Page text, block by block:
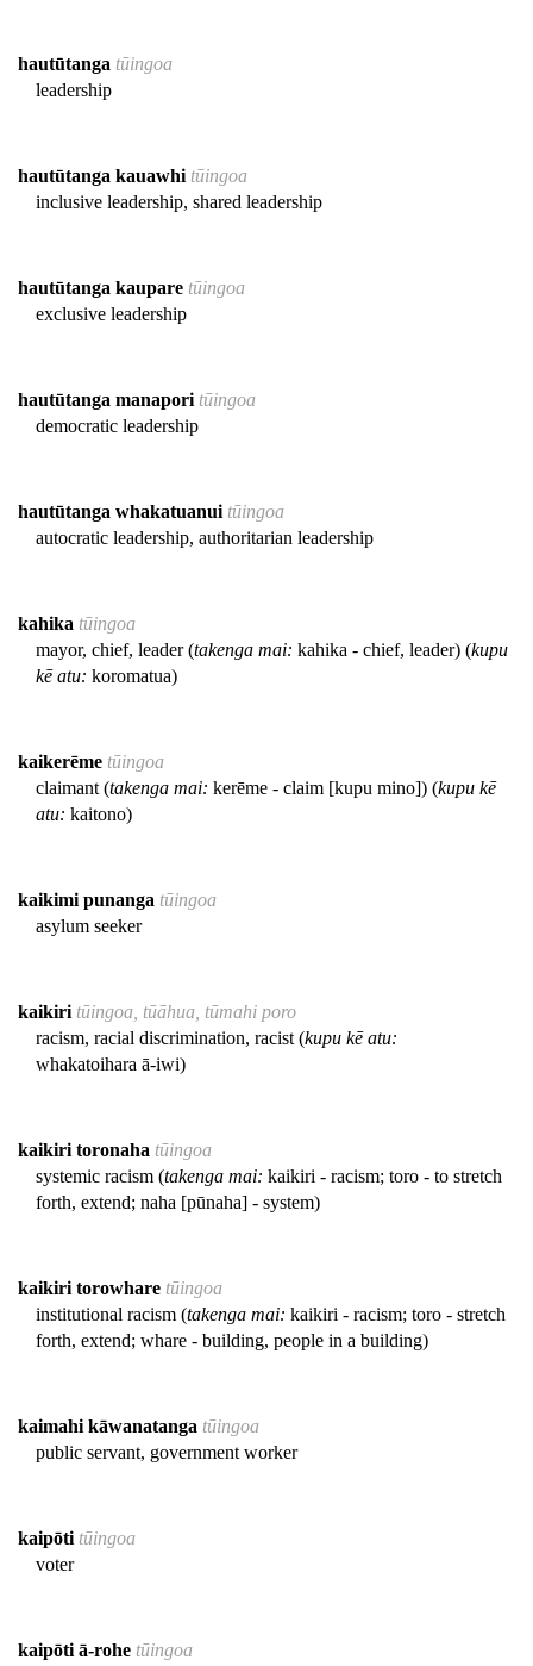
hautūtanga tūingoa
leadership
hautūtanga kauawhi tūingoa
inclusive leadership, shared leadership
hautūtanga kaupare tūingoa
exclusive leadership
hautūtanga manapori tūingoa
democratic leadership
hautūtanga whakatuanui tūingoa
autocratic leadership, authoritarian leadership
kahika tūingoa
mayor, chief, leader (takenga mai: kahika - chief, leader) (kupu
kē atu: koromatua)
kaikerēme tūingoa
claimant (takenga mai: kerēme - claim [kupu mino]) (kupu kē
atu: kaitono)
kaikimi punanga tūingoa
asylum seeker
kaikiri tūingoa, tūāhua, tūmahi poro
racism, racial discrimination, racist (kupu kē atu:
whakatoihara ā-iwi)
kaikiri toronaha tūingoa
systemic racism (takenga mai: kaikiri - racism; toro - to stretch
forth, extend; naha [pūnaha] - system)
kaikiri torowhare tūingoa
institutional racism (takenga mai: kaikiri - racism; toro - stretch
forth, extend; whare - building, people in a building)
kaimahi kāwanatanga tūingoa
public servant, government worker
kaipōti tūingoa
voter
kaipōti ā-rohe tūingoa